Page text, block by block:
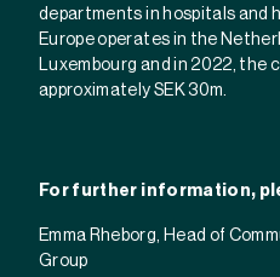
departments in hospitals and
Europe operates in the
Luxembourg and in 2022, the
approximately SEK 30m.
For further information,
Emma Rheborg, Head of
Group